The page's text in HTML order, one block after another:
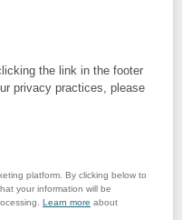
the link in the footer
privacy practices, please
platform. By clicking below to
your information will be
Learn more about